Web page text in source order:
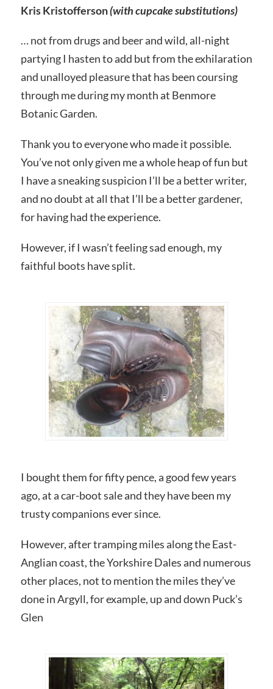
Kris Kristofferson(with cupcake substitutions)
… not from drugs and beer and wild, all-night
partying I hasten to add but from the exhilaration
and unalloyed pleasure that has been coursing
through me during my month at Benmore
Botanic Garden.
Thank you to everyone who made it possible.
You’ve not only given me a whole heap of fun but
I have a sneaking suspicion I’ll be a better writer,
and no doubt at all that I’ll be a better gardener,
for having had the experience.
However, if I wasn’t feeling sad enough, my
faithful boots have split.
I bought them for fifty pence, a good few years
ago, at a car-boot sale and they have been my
trusty companions ever since.
However, after tramping miles along the East-
Anglian coast, the Yorkshire Dales and numerous
other places, not to mention the miles they’ve
done in Argyll, for example, up and down Puck’s
Glen